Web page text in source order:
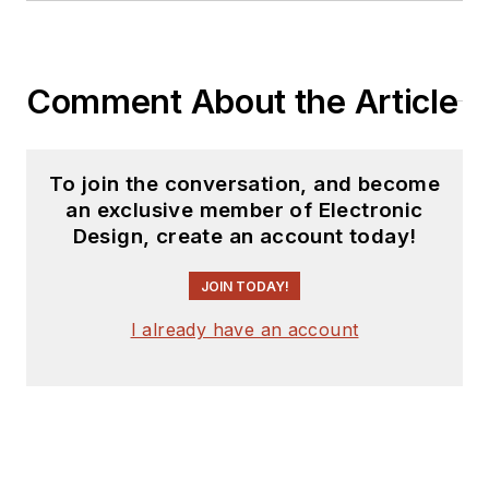
Comment About the Article
To join the conversation, and become
an exclusive member of Electronic
Design, create an account today!
JOIN TODAY!
I already have an account